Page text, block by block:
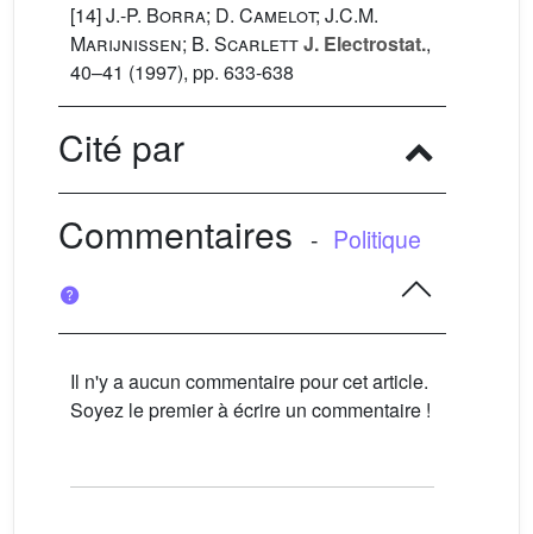
[14]J.-P. Borra; D. Camelot; J.C.M.
Marijnissen; B. ScarlettJ. Electrostat.,
40–41 (1997), pp. 633-638
Cité par
Commentaires - Politique
Il n'y a aucun commentaire pour cet article.
Soyez le premier à écrire un commentaire !